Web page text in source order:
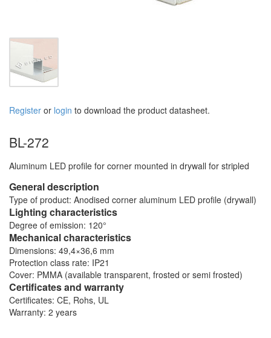
Register or login to download the product datasheet.
BL-272
Aluminum LED profile for corner mounted in drywall for stripled
General description
Type of product: Anodised corner aluminum LED profile (drywall)
Lighting characteristics
Degree of emission: 120°
Mechanical characteristics
Dimensions: 49,4×36,6 mm
Protection class rate: IP21
Cover: PMMA (available transparent, frosted or semi frosted)
Certificates and warranty
Certificates: CE, Rohs, UL
Warranty: 2 years